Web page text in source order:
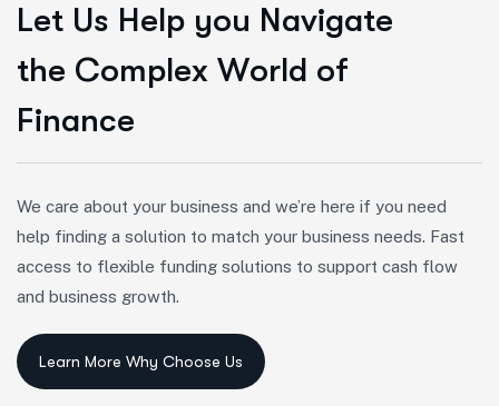
Let Us Help you Navigate
the Complex World of
Finance
We care about your business and we’re here if you need
help finding a solution to match your business needs. Fast
access to flexible funding solutions to support cash flow
and business growth.